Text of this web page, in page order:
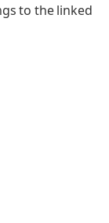
to the linked